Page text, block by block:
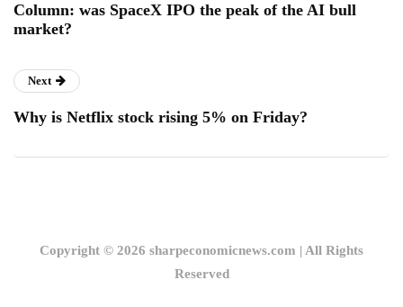
Column: was SpaceX IPO the peak of the AI bull
market?
Next
Why is Netflix stock rising 5% on Friday?
Copyright © 2026 sharpeconomicnews.com | All Rights
Reserved